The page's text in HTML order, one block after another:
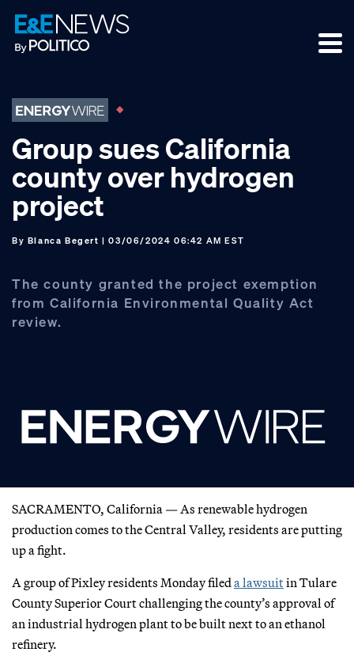
Skip
to
primary
Skip
to
main
Skip
to
footer
Group sues California
county over hydrogen
project
By Blanca Begert | 03/06/2024 06:42 AM EST
The county granted the project exemption
from California Environmental Quality Act
review.
SACRAMENTO, California — As renewable hydrogen
production comes to the Central Valley, residents are putting
up a fight.
A group of Pixley residents Monday filed a lawsuitin Tulare
County Superior Court challenging the county’s approval of
an industrial hydrogen plant to be built next to an ethanol
refinery.